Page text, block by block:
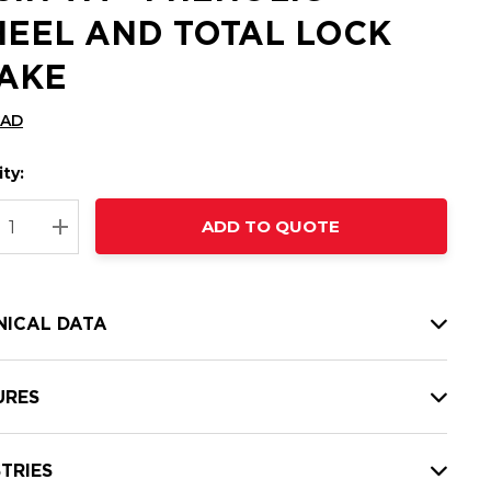
AND TOTAL LOCK
QUANTITY:
INCREASE QUANTITY:
ADD TO QUOTE
DATA